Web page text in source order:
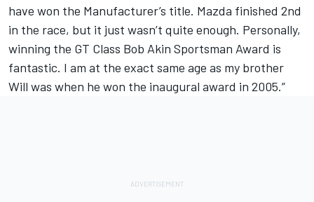
have won the Manufacturer’s title. Mazda finished 2nd
in the race, but it just wasn’t quite enough. Personally,
winning the GT Class Bob Akin Sportsman Award is
fantastic. I am at the exact same age as my brother
Will was when he won the inaugural award in 2005.”